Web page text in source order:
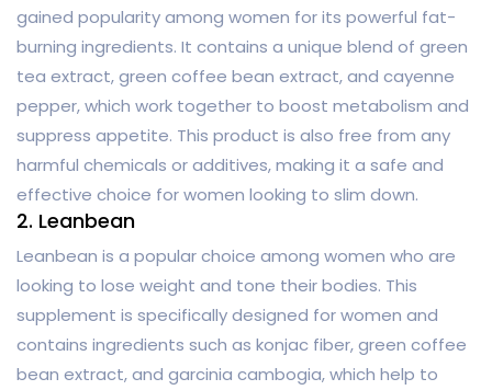
gained popularity among women for its powerful fat-
burning ingredients. It contains a unique blend of green
tea extract, green coffee bean extract, and cayenne
pepper, which work together to boost metabolism and
suppress appetite. This product is also free from any
harmful chemicals or additives, making it a safe and
effective choice for women looking to slim down.
2. Leanbean
Leanbean is a popular choice among women who are
looking to lose weight and tone their bodies. This
supplement is specifically designed for women and
contains ingredients such as konjac fiber, green coffee
bean extract, and garcinia cambogia, which help to